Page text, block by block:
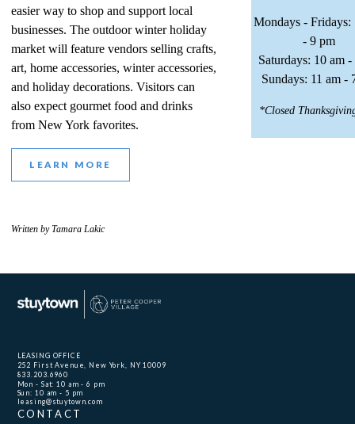
easier way to shop and support local
businesses. The outdoor winter holiday
market will feature vendors selling crafts,
art, home accessories, winter accessories,
and holiday decorations. Visitors can
also expect gourmet food and drinks
from New York favorites.
LEARN MORE
Mondays - Fridays:
- 9 pm
Saturdays: 10 am
Sundays: 11 am -
*Closed
Written by Tamara Lakic
LEASING OFFICE
252 First Avenue, New York, NY 10009
833.203.6960
Mon - Sat: 10 am - 6 pm
Sun: 10 am - 5 pm
leasing@stuytown.com
CONTACT